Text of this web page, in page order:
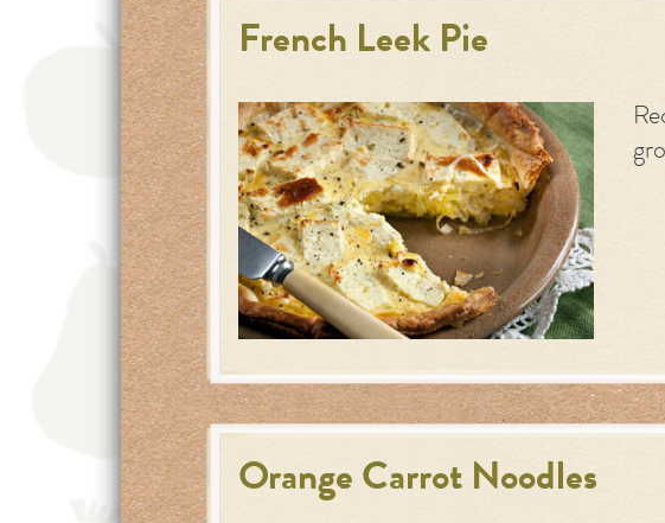
French Leek Pie
Orange Carrot Noodles